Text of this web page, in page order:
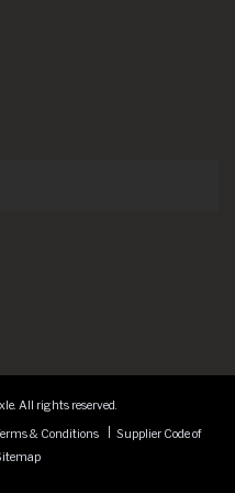
Youtube
All rights reserved.
& Conditions
Supplier Code of